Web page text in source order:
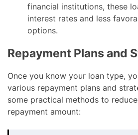
financial institutions, these
interest rates and less
options.
Repayment Plans and
Once you know your loan type,
various repayment plans and
some practical methods to
repayment amount: